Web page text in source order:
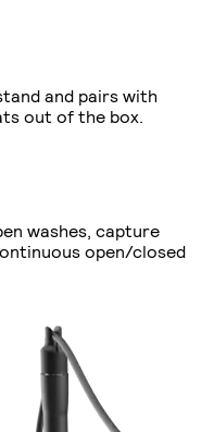
and pairs with
out of the box.
washes, capture
open/closed